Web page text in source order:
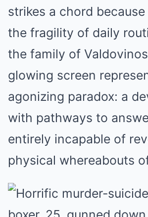
strikes a chord
the fragility of daily
the family of
glowing screen
agonizing paradox: a
with pathways to
entirely incapable of
physical whereabouts